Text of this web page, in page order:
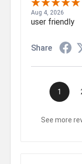
Aug 4, 2026
user friendly
Share
1
See more